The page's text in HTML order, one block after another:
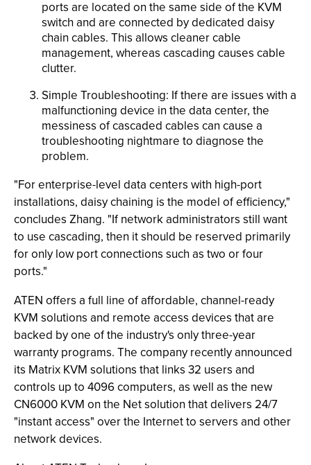
ports are located on the same side of the KVM
switch and are connected by dedicated daisy
chain cables. This allows cleaner cable
management, whereas cascading causes cable
clutter.
Simple Troubleshooting: If there are issues with a
malfunctioning device in the data center, the
messiness of cascaded cables can cause a
troubleshooting nightmare to diagnose the
problem.
"For enterprise-level data centers with high-port
installations, daisy chaining is the model of efficiency,"
concludes Zhang. "If network administrators still want
to use cascading, then it should be reserved primarily
for only low port connections such as two or four
ports."
ATEN offers a full line of affordable, channel-ready
KVM solutions and remote access devices that are
backed by one of the industry's only three-year
warranty programs. The company recently announced
its Matrix KVM solutions that links 32 users and
controls up to 4096 computers, as well as the new
CN6000 KVM on the Net solution that delivers 24/7
"instant access" over the Internet to servers and other
network devices.